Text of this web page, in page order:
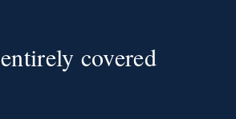
covered